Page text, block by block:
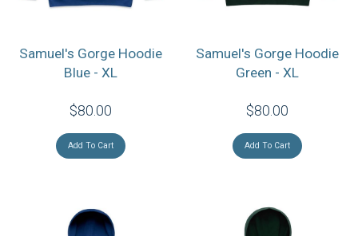
Samuel's Gorge Hoodie
Blue - XL
$80.00
Add To Cart
Samuel's Gorge Hoodie
Green - XL
$80.00
Add To Cart